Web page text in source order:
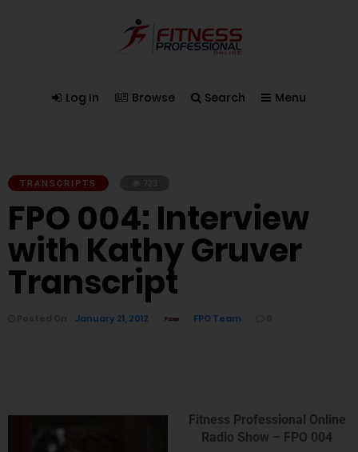
Log In Browse Search Menu
TRANSCRIPTS
FPO 004: Interview
with Kathy Gruver
Transcript
January 21, 2012 FPO Team
Fitness Professional Online
Radio Show – FPO 004